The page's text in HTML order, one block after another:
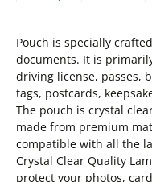
Pouch is specially
documents. It is
driving license, passes,
tags, postcards,
The pouch is crystal
made from premium
compatible with all the
Crystal Clear Quality
protect your photos,